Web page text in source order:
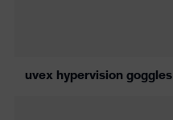
uvex hypervision goggles